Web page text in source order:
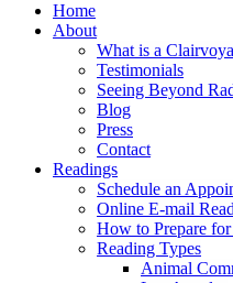
Home
About
What is a
Testimonials
Seeing Beyond
Blog
Press
Contact
Readings
Schedule an
Online E-mail
How to Prepare
Reading Types
Animal